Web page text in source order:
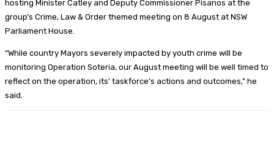
hosting Minister Catley and Deputy Commissioner Pisanos at the
group’s Crime, Law & Order themed meeting on 8 August at NSW
Parliament House.
“While country Mayors severely impacted by youth crime will be
monitoring Operation Soteria, our August meeting will be well timed to
reflect on the operation, its’ taskforce’s actions and outcomes,” he
said.